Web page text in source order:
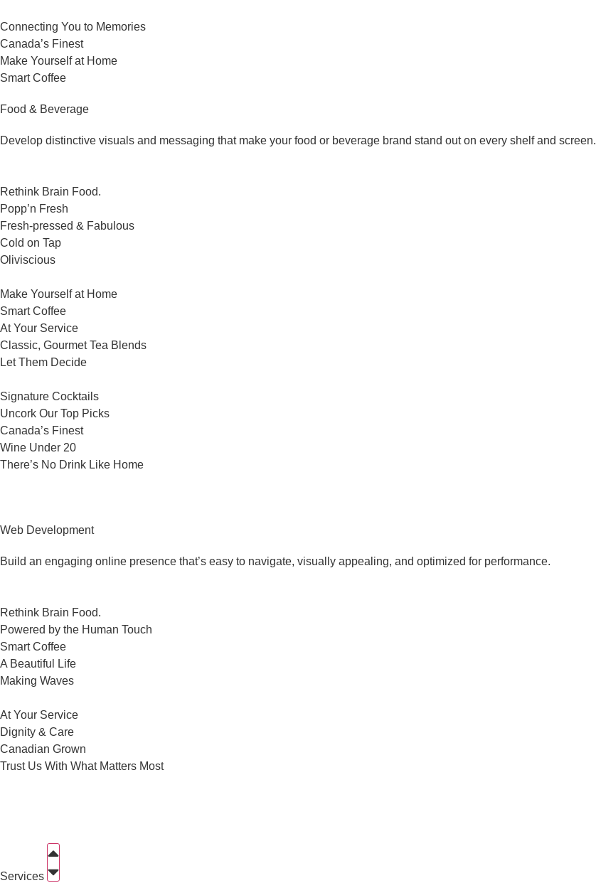
Connecting You to Memories
Canada’s Finest
Make Yourself at Home
Smart Coffee
Food & Beverage
Develop distinctive visuals and messaging that make your food or beverage brand stand out on every shelf and screen.
Rethink Brain Food.
Popp’n Fresh
Fresh-pressed & Fabulous
Cold on Tap
Oliviscious
Make Yourself at Home
Smart Coffee
At Your Service
Classic, Gourmet Tea Blends
Let Them Decide
Signature Cocktails
Uncork Our Top Picks
Canada’s Finest
Wine Under 20
There’s No Drink Like Home
Web Development
Build an engaging online presence that’s easy to navigate, visually appealing, and optimized for performance.
Rethink Brain Food.
Powered by the Human Touch
Smart Coffee
A Beautiful Life
Making Waves
At Your Service
Dignity & Care
Canadian Grown
Trust Us With What Matters Most
Services